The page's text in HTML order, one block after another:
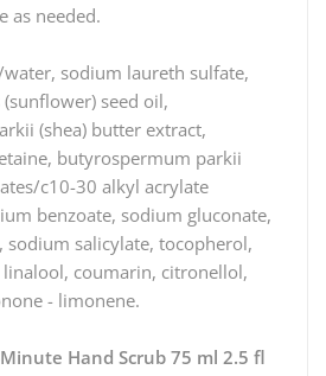
as needed.
sodium laureth sulfate,
seed oil,
(shea) butter extract,
butyrospermum parkii
c10-30 alkyl acrylate
benzoate, sodium gluconate,
salicylate, tocopherol,
coumarin, citronellol,
- limonene.
Hand Scrub 75 ml 2.5 fl